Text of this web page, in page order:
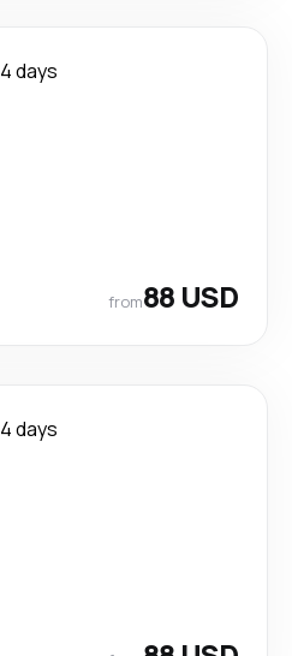
4 days
from88 USD
4 days